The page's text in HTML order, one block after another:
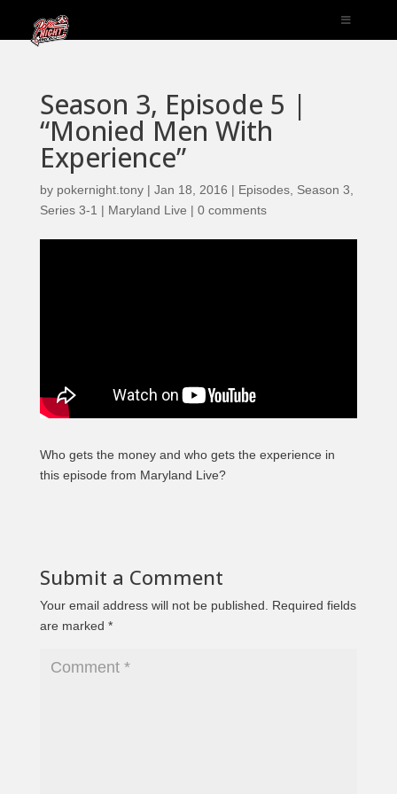
Season 3, Episode 5 |
“Monied Men With
Experience”
by pokernight.tony| Jan 18, 2016 | Episodes, Season 3
Series 3-1 | Maryland Live | 0 comments
Who gets the money and who gets the experience in
this episode from Maryland Live?
Submit a Comment
Your email address will not be published.
Required fields
are marked *